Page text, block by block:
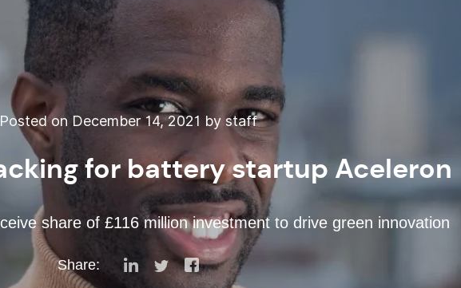
Posted on December 14, 2021 by staff
for battery startup Aceleron
share of £116 million investment to drive green innovation
Share: